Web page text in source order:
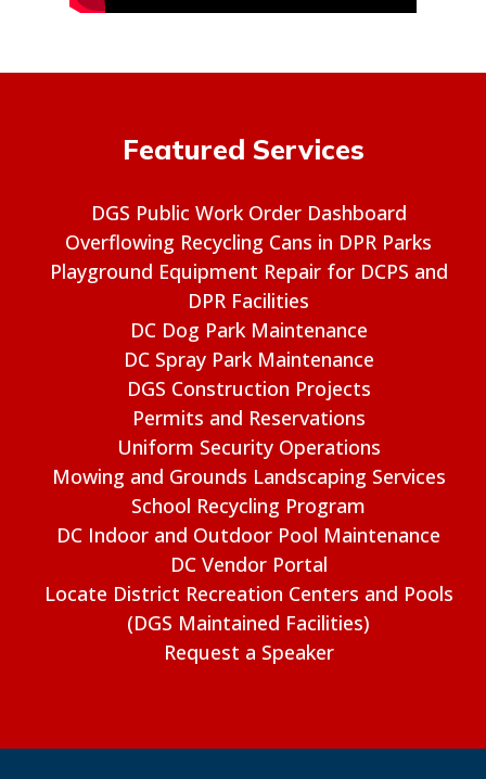
Featured Services
DGS Public Work Order Dashboard
Overflowing Recycling Cans in DPR Parks
Playground Equipment Repair for DCPS and
DPR Facilities
DC Dog Park Maintenance
DC Spray Park Maintenance
DGS Construction Projects
Permits and Reservations
Uniform Security Operations
Mowing and Grounds Landscaping Services
School Recycling Program
DC Indoor and Outdoor Pool Maintenance
DC Vendor Portal
Locate District Recreation Centers and Pools
(DGS Maintained Facilities)
Request a Speaker